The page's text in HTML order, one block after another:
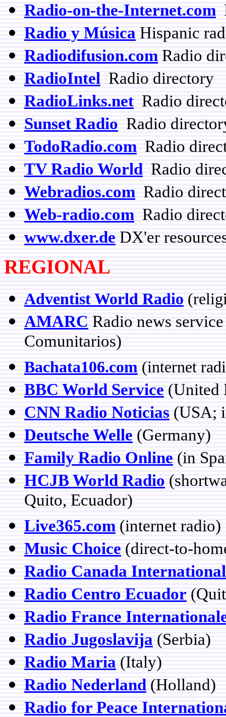
Radio-on-the-Internet.com
Radio y Música Hispanic
Radiodifusion.com Radio
RadioIntel Radio directory
RadioLinks.net Radio
Sunset Radio Radio
TodoRadio.com Radio
TV Radio World Radio
Webradios.com Radio
Web-radio.com Radio
www.dxer.de DX'er
REGIONAL
Adventist World Radio
AMARC Radio news
Comunitarios)
Bachata106.com (internet
BBC World Service (United
CNN Radio Noticias (USA;
Deutsche Welle (Germany)
Family Radio Online (in
HCJB World Radio
Quito, Ecuador)
Live365.com (internet radio)
Music Choice (direct-to-
Radio Canada International
Radio Centro Ecuador
Radio France
Radio Jugoslavija (Serbia)
Radio Maria (Italy)
Radio Nederland (Holland)
Radio for Peace